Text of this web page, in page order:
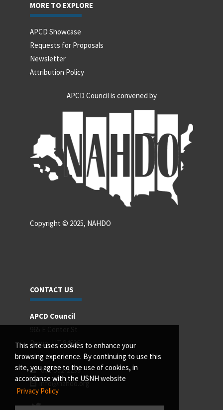
This site uses cookies to enhance your
browsing experience. By continuing to use this
site, you agree to the use of cookies, in
accordance with the USNH website
Privacy Policy
MORE TO EXPLORE
APCD Showcase
Requests for Proposals
Newsletter
Attribution Policy
APCD Council is convened by
Copyright © 2025, NAHDO
CONTACT US
APCD Council
Provo, UT 84606
801-532-2299
info@nahdo.org